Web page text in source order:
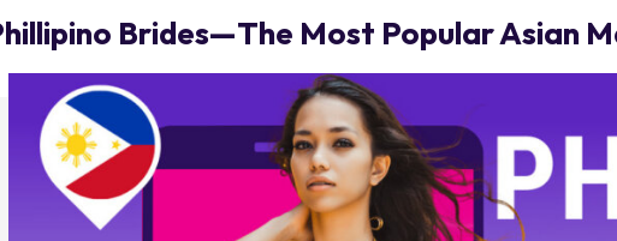
Brides—The Most Popular Asian